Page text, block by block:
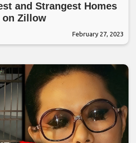
and Strangest Homes
on Zillow
February 27, 2023